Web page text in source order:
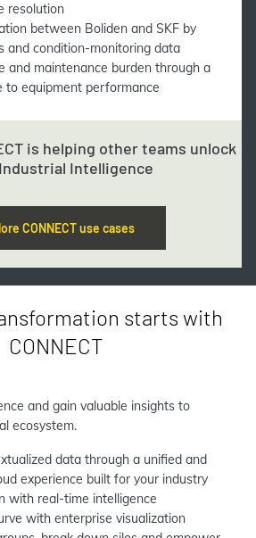
resolution
between Boliden and SKF by
and condition-monitoring data
and maintenance burden through a
to equipment performance
is helping other teams unlock
Intelligence
CONNECT use cases
starts with
CONNECT
and gain valuable insights to
ecosystem.
data through a unified and
experience built for your industry
with real-time intelligence
with enterprise visualization